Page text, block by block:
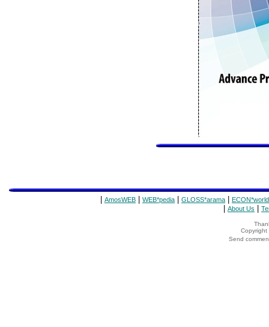
AmosWEB WEB*pedia GLOSS*arama ECON*world
About Us
Copyright
Send